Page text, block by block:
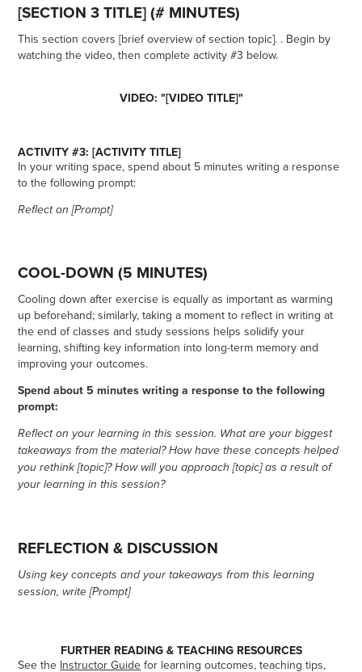
[SECTION 3 TITLE] (# MINUTES)
This section covers [brief overview of section topic]. . Begin by
watching the video, then complete activity #3 below.
VIDEO: "[VIDEO TITLE]"
ACTIVITY #3: [ACTIVITY TITLE]
In your writing space, spend about 5 minutes writing a response
to the following prompt:
Reflect on [Prompt]
COOL-DOWN (5 MINUTES)
Cooling down after exercise is equally as important as warming
up beforehand; similarly, taking a moment to reflect in writing at
the end of classes and study sessions helps solidify your
learning, shifting key information into long-term memory and
improving your outcomes.
Spend about 5 minutes writing a response to the following
prompt:
Reflect on your learning in this session. What are your biggest
takeaways from the material? How have these concepts helped
you rethink [topic]? How will you approach [topic] as a result of
your learning in this session?
REFLECTION & DISCUSSION
Using key concepts and your takeaways from this learning
session, write [Prompt]
FURTHER READING & TEACHING RESOURCES
See the Instructor Guide for learning outcomes, teaching tips,